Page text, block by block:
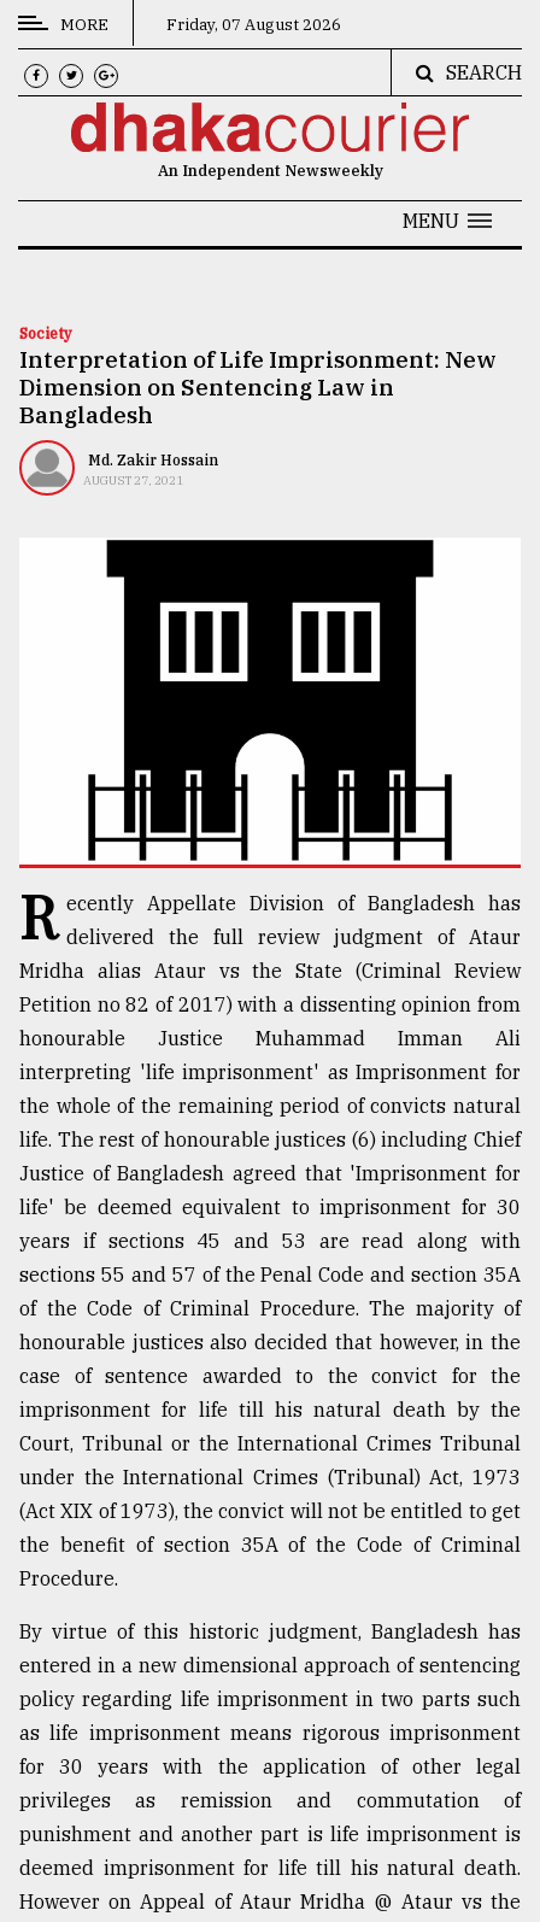
CATEGORIES
News
Technology
Nature
Human
Interest
TRENDING
of
prepaid
meters
in
dilemma:
mu
Sylhet
defies
the
Khulna
..
03,
The
mother
all
models
27,
From
Tragedy
to
Triumph
August
17,
2018
MORE Friday, 07 August 2026
SEARCH
An Independent Newsweekly
MENU
Society
Interpretation of Life Imprisonment: New
Dimension on Sentencing Law in
Bangladesh
Md. Zakir Hossain
AUGUST 27, 2021
R ecently Appellate Division of Bangladesh has
delivered the full review judgment of Ataur
Mridha alias Ataur vs the State (Criminal Review
Petition no 82 of 2017) with a dissenting opinion from
honourable Justice Muhammad Imman Ali
interpreting 'life imprisonment' as Imprisonment for
the whole of the remaining period of convicts natural
life. The rest of honourable justices (6) including Chief
Justice of Bangladesh agreed that 'Imprisonment for
life' be deemed equivalent to imprisonment for 30
years if sections 45 and 53 are read along with
sections 55 and 57 of the Penal Code and section 35A
of the Code of Criminal Procedure. The majority of
honourable justices also decided that however, in the
case of sentence awarded to the convict for the
imprisonment for life till his natural death by the
Court, Tribunal or the International Crimes Tribunal
under the International Crimes (Tribunal) Act, 1973
(Act XIX of 1973), the convict will not be entitled to get
the benefit of section 35A of the Code of Criminal
Procedure.
By virtue of this historic judgment, Bangladesh has
entered in a new dimensional approach of sentencing
policy regarding life imprisonment in two parts such
as life imprisonment means rigorous imprisonment
for 30 years with the application of other legal
privileges as remission and commutation of
punishment and another part is life imprisonment is
deemed imprisonment for life till his natural death.
However on Appeal of Ataur Mridha @ Ataur vs the